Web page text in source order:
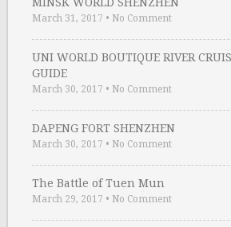
March 31, 2017 • No Comment
UNI WORLD BOUTIQUE RIVER
GUIDE
March 30, 2017 • No Comment
DAPENG FORT SHENZHEN
March 30, 2017 • No Comment
The Battle of Tuen Mun
March 29, 2017 • No Comment